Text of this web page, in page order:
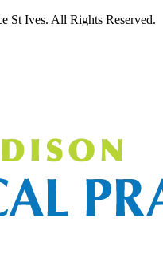
St Ives. All Rights Reserved.